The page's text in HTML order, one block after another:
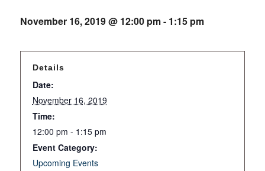
November 16, 2019 @ 12:00 pm- 1:15 pm
Details
Date:
November 16, 2019
Time:
12:00 pm - 1:15 pm
Event Category:
Upcoming Events